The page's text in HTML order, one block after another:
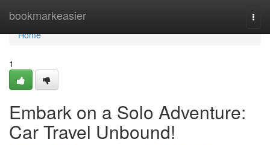
bookmarkeasier
Home
Home
1
Embark on a Solo Adventure:
Car Travel Unbound!